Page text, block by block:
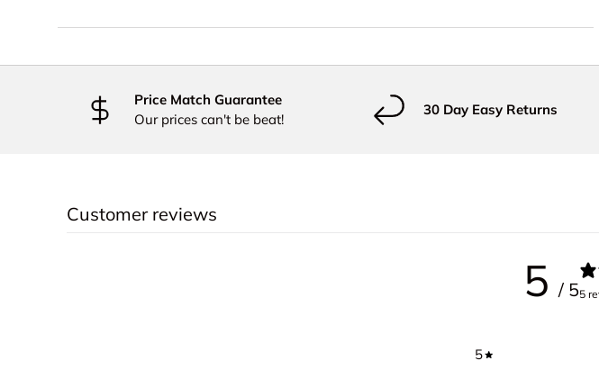
Price Match Guarantee
Our prices can't be beat!
30 Day Easy Returns
Customer reviews
5 / 55
5